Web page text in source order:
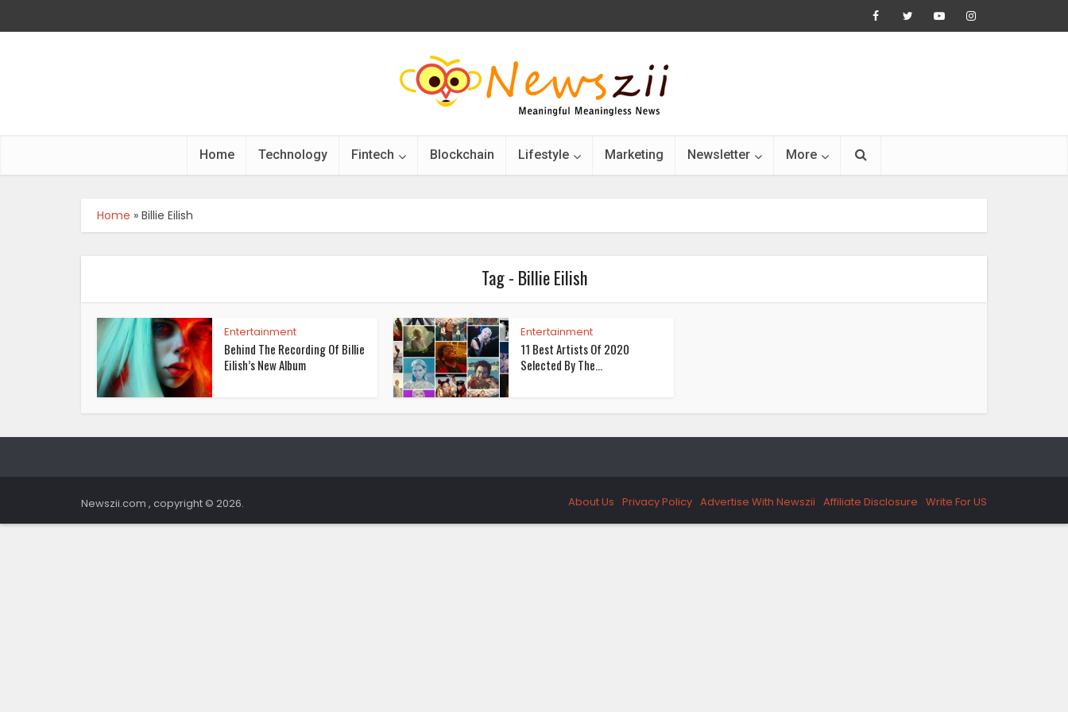
Home Technology Fintech Blockchain Lifestyle Marketing Newsletter More
Home » Billie Eilish
Tag - Billie Eilish
Entertainment
Behind The Recording Of Billie
Eilish’s New Album
Entertainment
11 Best Artists Of 2020
Selected By The...
Newszii.com , copyright © 2026. About Us Privacy Policy Advertise With Newszii Affiliate Disclosure Write For US